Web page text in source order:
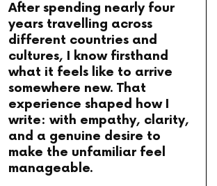
After spending nearly four
years travelling across
different countries and
cultures, I know firsthand
what it feels like to arrive
somewhere new. That
experience shaped how I
write: with empathy, clarity,
and a genuine desire to
make the unfamiliar feel
manageable.